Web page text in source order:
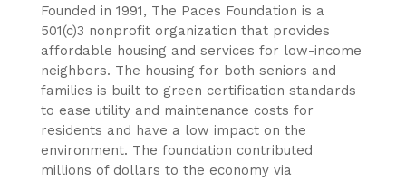
Founded in 1991, The Paces Foundation is a
501(c)3 nonprofit organization that provides
affordable housing and services for low-income
neighbors. The housing for both seniors and
families is built to green certification standards
to ease utility and maintenance costs for
residents and have a low impact on the
environment. The foundation contributed
millions of dollars to the economy via